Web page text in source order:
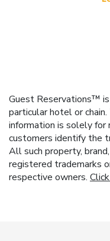
Guest Reservations™
particular hotel or
information is solely for
customers identify the
All such property,
registered trademarks
respective owners.